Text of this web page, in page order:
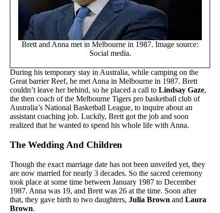
Brett and Anna met in Melbourne in 1987. Image source:
Social media.
During his temporary stay in Australia, while camping on the
Great barrier Reef, he met Anna in Melbourne in 1987. Brett
couldn’t leave her behind, so he placed a call to Lindsay Gaze,
the then coach of the Melbourne Tigers pro basketball club of
Australia’s National Basketball League, to inquire about an
assistant coaching job. Luckily, Brett got the job and soon
realized that he wanted to spend his whole life with Anna.
The Wedding And Children
Though the exact marriage date has not been unveiled yet, they
are now married for nearly 3 decades. So the sacred ceremony
took place at some time between January 1987 to December
1987. Anna was 19, and Brett was 26 at the time. Soon after
that, they gave birth to two daughters, Julia Brown and Laura
Brown.